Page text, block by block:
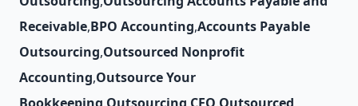
Receivable,BPO Accounting,Accounts Payable
Outsourcing,Outsourced Nonprofit
Accounting,Outsource Your